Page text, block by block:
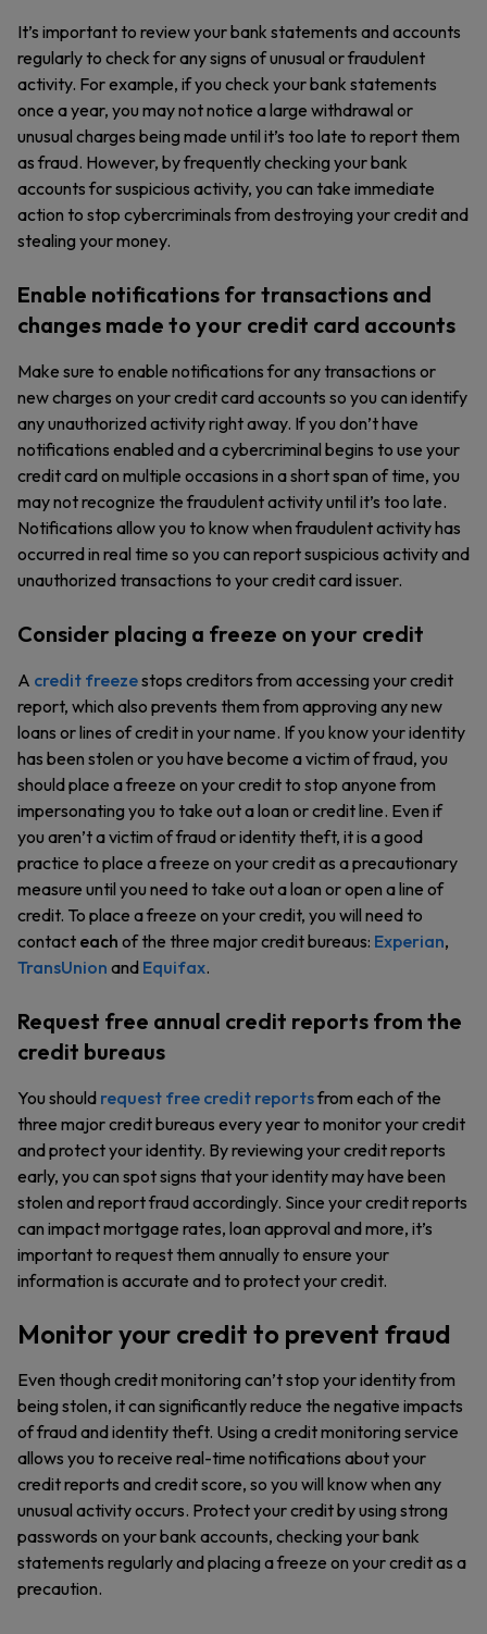
It’s important to review your bank statements and accounts
regularly to check for any signs of unusual or fraudulent
activity. For example, if you check your bank statements
once a year, you may not notice a large withdrawal or
unusual charges being made until it’s too late to report them
as fraud. However, by frequently checking your bank
accounts for suspicious activity, you can take immediate
action to stop cybercriminals from destroying your credit and
stealing your money.
Enable notifications for transactions and
changes made to your credit card accounts
Make sure to enable notifications for any transactions or
new charges on your credit card accounts so you can identify
any unauthorized activity right away. If you don’t have
notifications enabled and a cybercriminal begins to use your
credit card on multiple occasions in a short span of time, you
may not recognize the fraudulent activity until it’s too late.
Notifications allow you to know when fraudulent activity has
occurred in real time so you can report suspicious activity and
unauthorized transactions to your credit card issuer.
Consider placing a freeze on your credit
A credit freezestops creditors from accessing your credit
report, which also prevents them from approving any new
loans or lines of credit in your name. If you know your identity
has been stolen or you have become a victim of fraud, you
should place a freeze on your credit to stop anyone from
impersonating you to take out a loan or credit line. Even if
you aren’t a victim of fraud or identity theft, it is a good
practice to place a freeze on your credit as a precautionary
measure until you need to take out a loan or open a line of
credit. To place a freeze on your credit, you will need to
contact each of the three major credit bureaus: Experian,
TransUnion and Equifax.
Request free annual credit reports from the
credit bureaus
You should request free credit reportsfrom each of the
three major credit bureaus every year to monitor your credit
and protect your identity. By reviewing your credit reports
early, you can spot signs that your identity may have been
stolen and report fraud accordingly. Since your credit reports
can impact mortgage rates, loan approval and more, it’s
important to request them annually to ensure your
information is accurate and to protect your credit.
Monitor your credit to prevent fraud
Even though credit monitoring can’t stop your identity from
being stolen, it can significantly reduce the negative impacts
of fraud and identity theft. Using a credit monitoring service
allows you to receive real-time notifications about your
credit reports and credit score, so you will know when any
unusual activity occurs. Protect your credit by using strong
passwords on your bank accounts, checking your bank
statements regularly and placing a freeze on your credit as a
precaution.